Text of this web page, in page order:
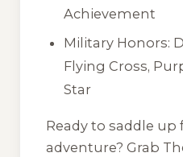
Achievement
Military Honors:
Flying Cross,
Star
Ready to saddle up
adventure? Grab